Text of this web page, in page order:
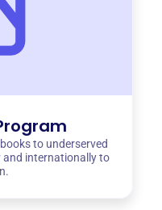
to underserved
internationally to